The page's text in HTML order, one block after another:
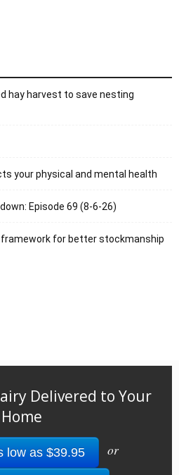
hay harvest to save nesting
your physical and mental health
Episode 69 (8-6-26)
framework for better stockmanship
Delivered to Your
Home
low as $39.95 or